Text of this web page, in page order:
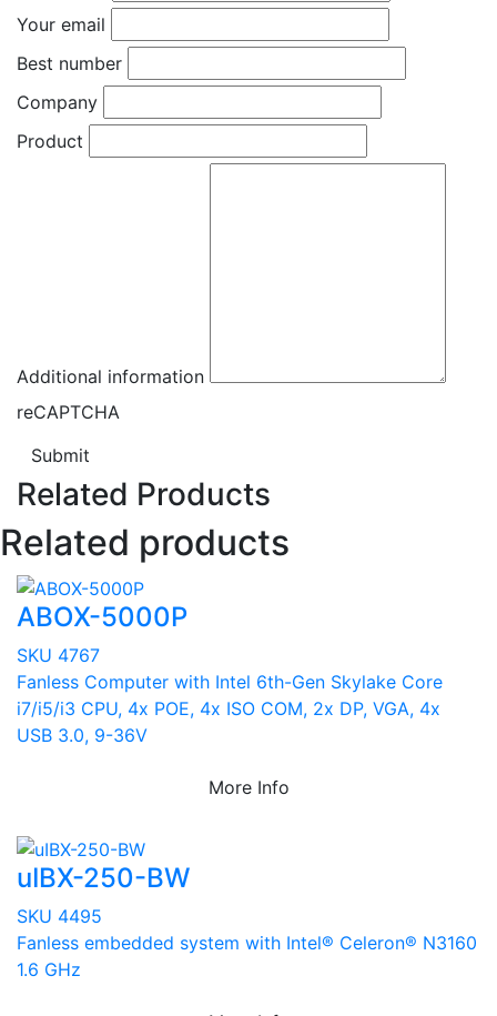
Your email
Best number
Company
Product
Additional information
reCAPTCHA
Submit
Related Products
Related products
ABOX-5000P
SKU 4767
Fanless Computer with Intel 6th-Gen Skylake Core
i7/i5/i3 CPU, 4x POE, 4x ISO COM, 2x DP, VGA, 4x
USB 3.0, 9-36V
More Info
uIBX-250-BW
SKU 4495
Fanless embedded system with Intel® Celeron® N3160
1.6 GHz